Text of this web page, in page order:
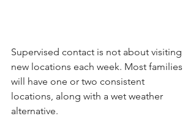
Supervised contact is not about visiting
new locations each week. Most families
will have one or two consistent
locations, along with a wet weather
alternative.